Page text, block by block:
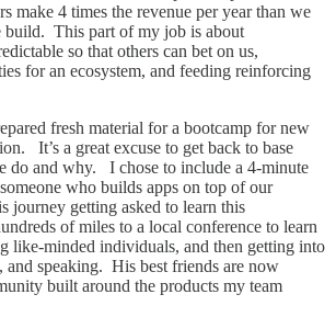
make 4 times the revenue per year than we
build. This part of my job is about
so that others can bet on us,
for an ecosystem, and feeding reinforcing
fresh material for a bootcamp for new
It’s a great excuse to get back to base
do and why. I chose to include a 4-minute
who builds apps on top of our
journey getting asked to learn this
of miles to a local conference to learn
like-minded individuals, and then getting into
and speaking. His best friends are now
built around the products my team